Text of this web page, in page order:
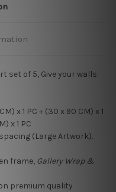
set of 5, Give your walls
x 1 PC + (30 x 90 CM) x 1
x 1 PC
(Large Artwork).
frame, Gallery Wrap &
premium quality